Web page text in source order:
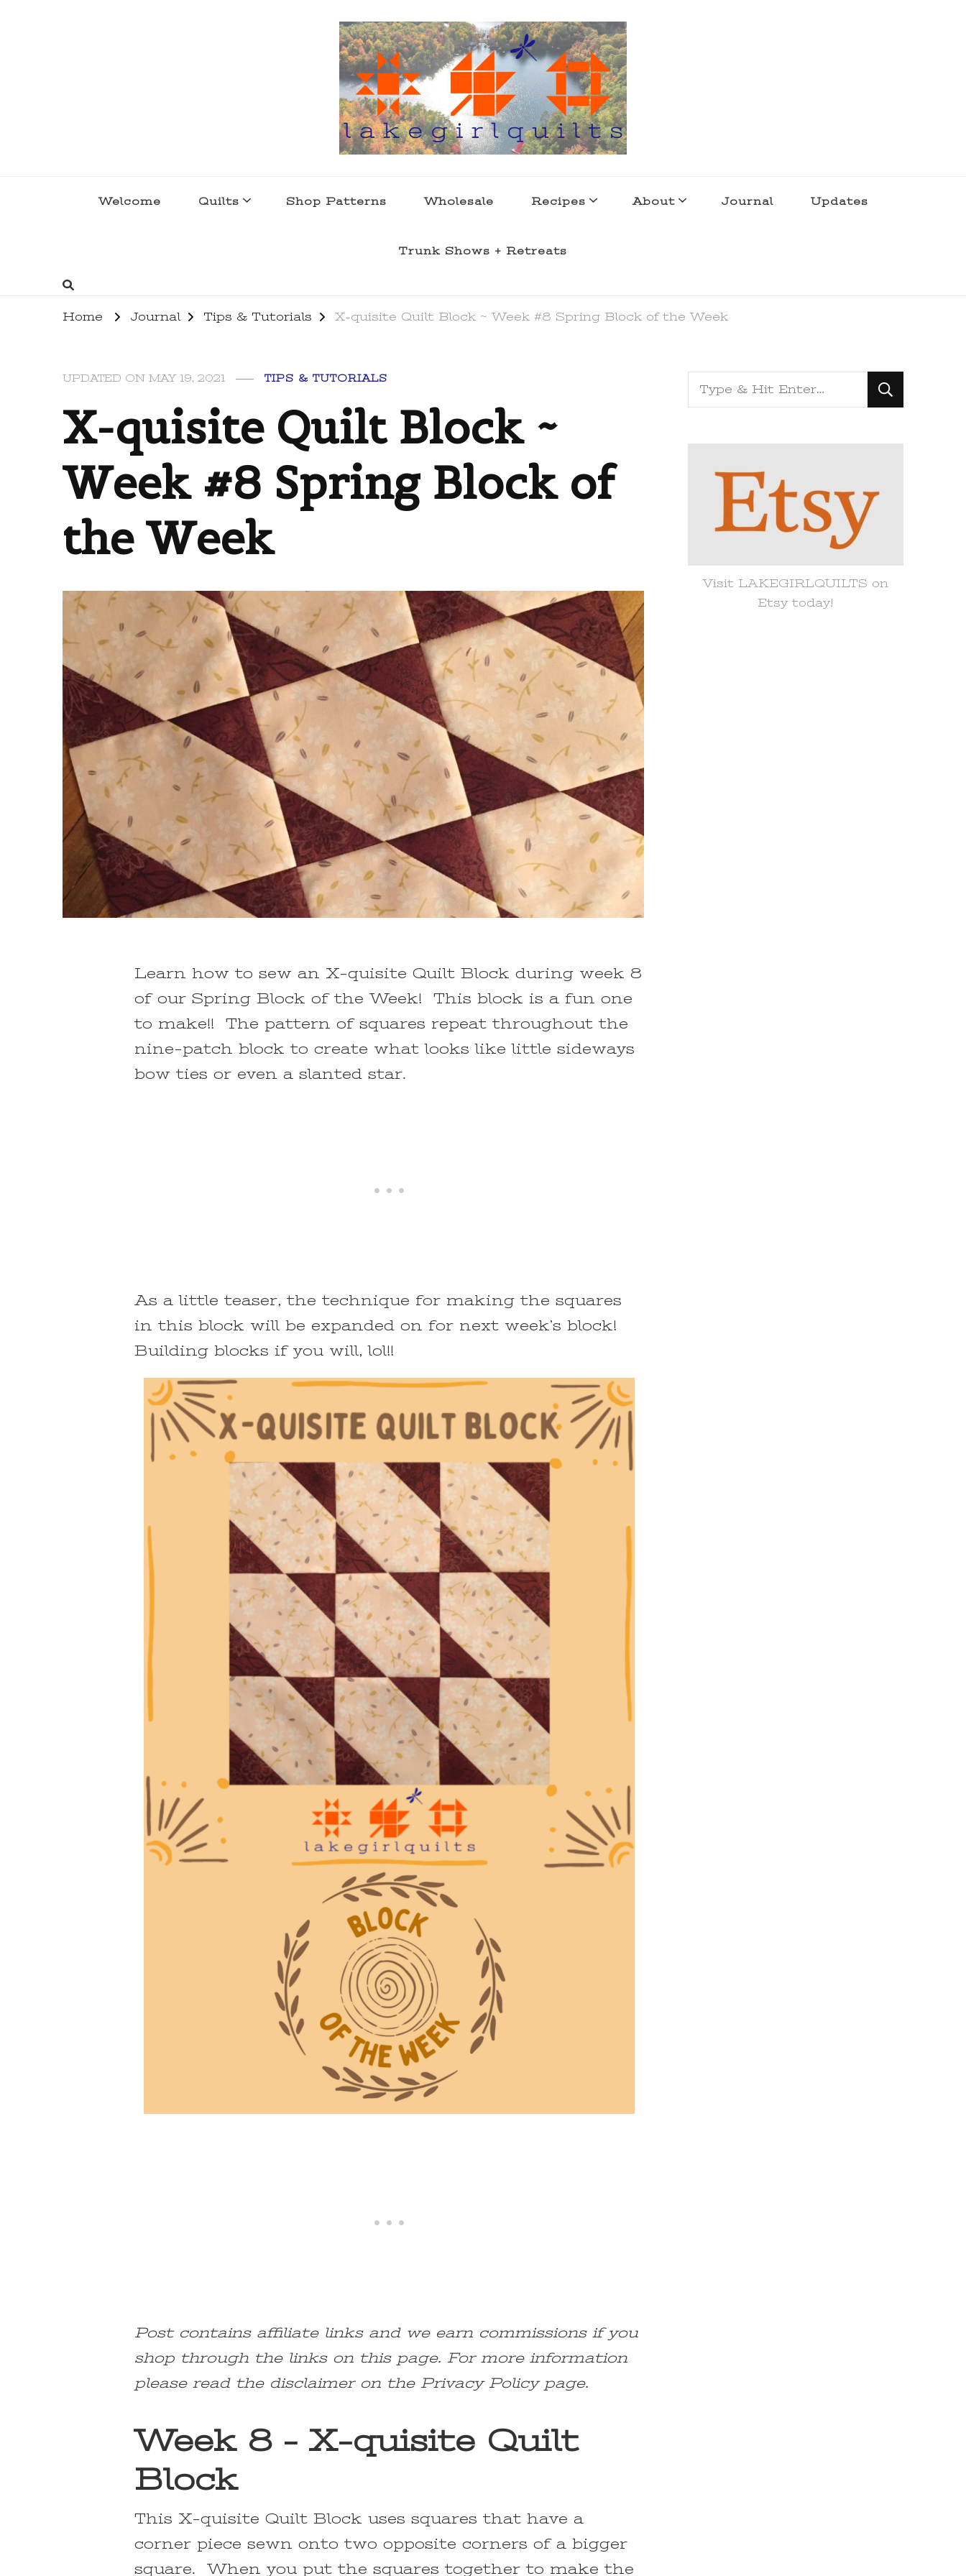
Welcome Quilts Shop Patterns Wholesale Recipes About Journal Updates
Trunk Shows + Retreats
Home Journal Tips & Tutorials X-quisite Quilt Block ~ Week #8 Spring Block of the Week
UPDATED ON MAY 19, 2021 TIPS & TUTORIALS
X-quisite Quilt Block ~
Week #8 Spring Block of
the Week
Learn how to sew an X-quisite Quilt Block during week 8
of our Spring Block of the Week! This block is a fun one
to make!! The pattern of squares repeat throughout the
nine-patch block to create what looks like little sideways
bow ties or even a slanted star.
As a little teaser, the technique for making the squares
in this block will be expanded on for next week’s block!
Building blocks if you will, lol!!
Post contains affiliate links and we earn commissions if you
shop through the links on this page. For more information
please read the disclaimer on the Privacy Policy page.
Week 8 – X-quisite Quilt
Block
This X-quisite Quilt Block uses squares that have a
corner piece sewn onto two opposite corners of a bigger
square. When you put the squares together to make the
Looking
for
Visit LAKEGIRLQUILTS on
Etsy today!